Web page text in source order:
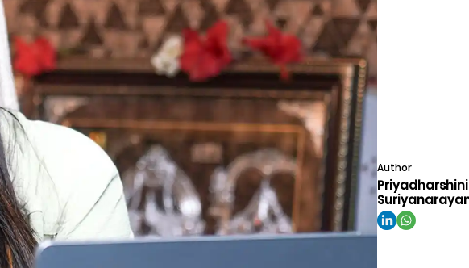
Author
Priyadharshini